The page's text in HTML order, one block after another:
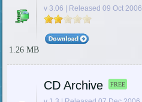
v 3.06 | Released 09 Oct 2006
1.26 MB
CD Archive FREE